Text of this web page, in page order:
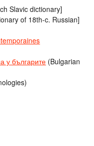
Slavic dictionary]
of 18th-c. Russian]
у българите (Bulgarian